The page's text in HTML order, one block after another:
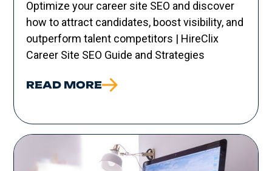
Optimize your career site SEO and discover
how to attract candidates, boost visibility, and
outperform talent competitors | HireClix
Career Site SEO Guide and Strategies
READ MORE